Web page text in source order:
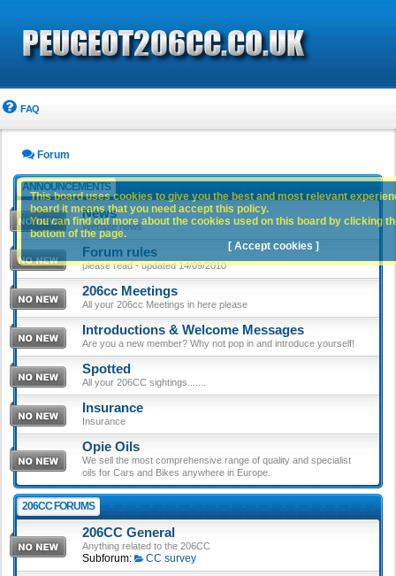
FAQ
Forum
ANNOUNCEMENTS
News
Website news
Forum rules
please read - updated 14/09/2010
206cc Meetings
All your 206cc Meetings in here please
Introductions & Welcome Messages
Are you a new member? Why not pop in and introduce yourself!
Spotted
All your 206CC sightings.......
Insurance
Insurance
Opie Oils
We sell the most comprehensive range of quality and specialist
oils for Cars and Bikes anywhere in Europe.
206CC FORUMS
206CC General
Anything related to the 206CC
Subforum: CC survey
This board uses cookies to give you the best and most relevant
board it means that you need accept this policy.
You can find out more about the cookies used on this board by clicking
bottom of the page.
[ Accept cookies ]